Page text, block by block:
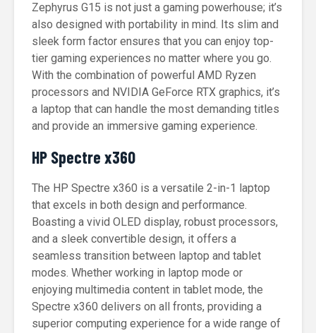
Zephyrus G15 is not just a gaming powerhouse; it’s
also designed with portability in mind. Its slim and
sleek form factor ensures that you can enjoy top-
tier gaming experiences no matter where you go.
With the combination of powerful AMD Ryzen
processors and NVIDIA GeForce RTX graphics, it’s
a laptop that can handle the most demanding titles
and provide an immersive gaming experience.
HP Spectre x360
The HP Spectre x360 is a versatile 2-in-1 laptop
that excels in both design and performance.
Boasting a vivid OLED display, robust processors,
and a sleek convertible design, it offers a
seamless transition between laptop and tablet
modes. Whether working in laptop mode or
enjoying multimedia content in tablet mode, the
Spectre x360 delivers on all fronts, providing a
superior computing experience for a wide range of